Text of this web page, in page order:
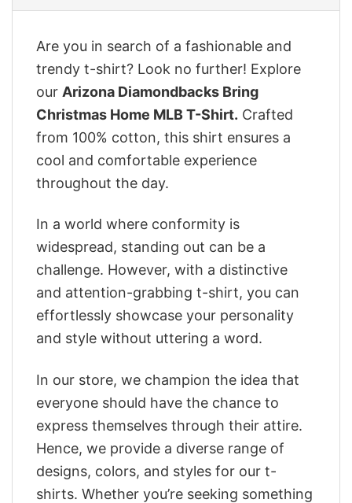
Are you in search of a fashionable and
trendy t-shirt? Look no further! Explore
our Arizona Diamondbacks Bring
Christmas Home MLB T-Shirt. Crafted
from 100% cotton, this shirt ensures a
cool and comfortable experience
throughout the day.
In a world where conformity is
widespread, standing out can be a
challenge. However, with a distinctive
and attention-grabbing t-shirt, you can
effortlessly showcase your personality
and style without uttering a word.
In our store, we champion the idea that
everyone should have the chance to
express themselves through their attire.
Hence, we provide a diverse range of
designs, colors, and styles for our t-
shirts. Whether you’re seeking something